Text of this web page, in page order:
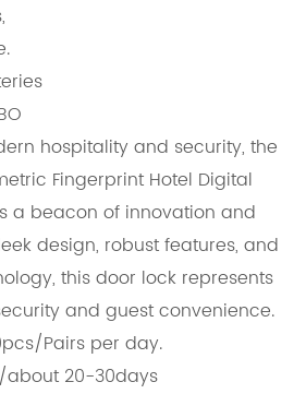
hospitality and security, the
Fingerprint Hotel Digital
a beacon of innovation and
design, robust features, and
this door lock represents
and guest convenience.
Pairs per day.
about 20-30days